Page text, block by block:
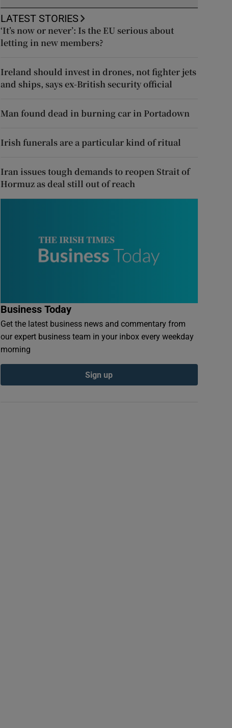
LATEST STORIES
‘It’s now or never’: Is the EU serious about
letting in new members?
Ireland should invest in drones, not fighter jets
and ships, says ex-British security official
Man found dead in burning car in Portadown
Irish funerals are a particular kind of ritual
Iran issues tough demands to reopen Strait of
Hormuz as deal still out of reach
Business Today
Get the latest business news and commentary from
our expert business team in your inbox every weekday
morning
Sign up